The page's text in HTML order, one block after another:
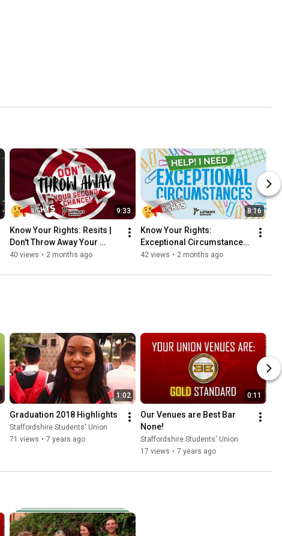
9:33
Know Your Rights: Resits |
Don't Throw Away Your
Second Chance!
40 views • 2 months ago
8:16
Know Your Rights:
Exceptional Circumstances |
Life is Getting in the Way of
42 views • 2 months ago
1:02
Graduation 2018 Highlights
Staffordshire Students' Union
71 views • 7 years ago
0:11
Our Venues are Best Bar
None!
Staffordshire Students' Union
17 views • 7 years ago